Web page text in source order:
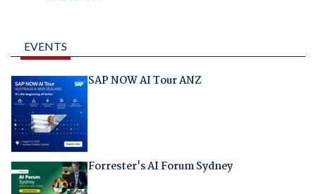
EVENTS
SAP NOW AI Tour ANZ
Forrester's AI Forum Sydney